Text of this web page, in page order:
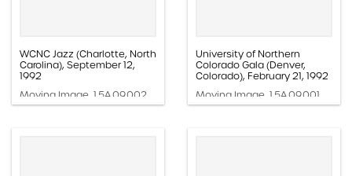
WCNC Jazz (Charlotte, North
Carolina), September 12,
1992
Moving Image, 1.5A.09.002
University of Northern
Colorado Gala (Denver,
Colorado), February 21, 1992
Moving Image, 1.5A.09.001